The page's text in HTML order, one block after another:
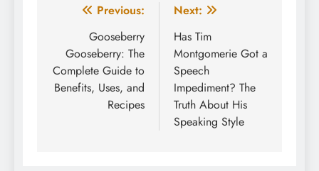
Post
navigation
Previous:
Gooseberry
Gooseberry: The
Complete Guide to
Benefits, Uses, and
Recipes
Next:
Has Tim
Montgomerie Got a
Speech
Impediment? The
Truth About His
Speaking Style